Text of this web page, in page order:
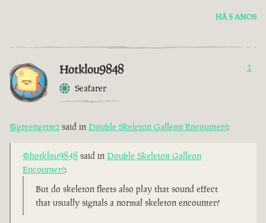
HÁ 5 ANOS
Hotklou9848
Seafarer
1
@greengrimz said in Double Skeleton Galleon Encounter?:
@hotklou9848 said in Double Skeleton Galleon
Encounter?:
But do skeleton fleets also play that sound effect
that usually signals a normal skeleton encounter?